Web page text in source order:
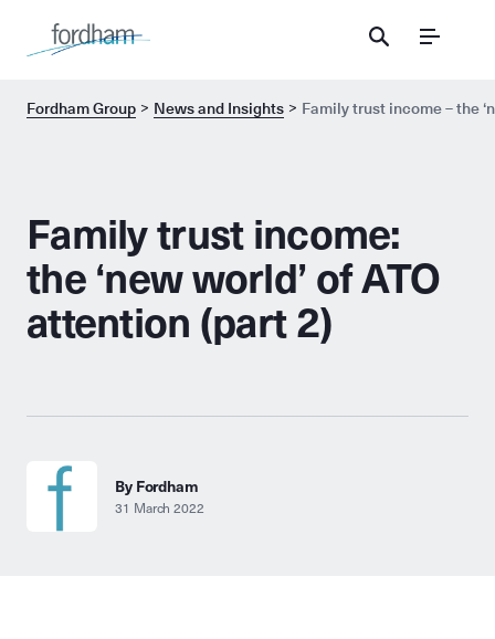
Menu
Fordham Group News and Insights Family trust income – the
Family trust income:
the ‘new world’ of ATO
attention (part 2)
By Fordham
31 March 2022